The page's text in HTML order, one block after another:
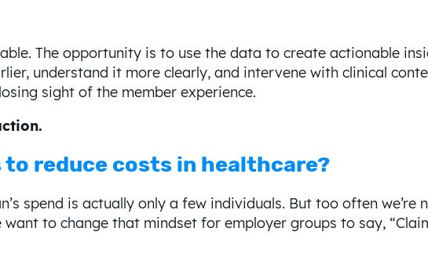
The opportunity is to use the data to create actionable
understand it more clearly, and intervene with clinical
sight of the member experience.
reduce costs in healthcare?
spend is actually only a few individuals. But too often we’re
to change that mindset for employer groups to say,